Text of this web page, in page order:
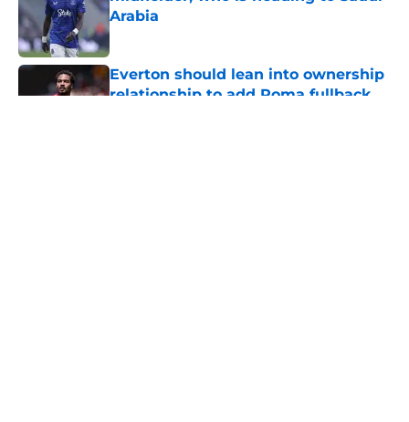
Arabia
Published by on Invalid Date
Everton should lean into ownership
relationship to add Roma fullback